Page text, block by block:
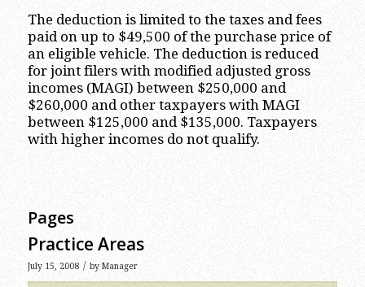
The deduction is limited to the taxes and fees
paid on up to $49,500 of the purchase price of
an eligible vehicle. The deduction is reduced
for joint filers with modified adjusted gross
incomes (MAGI) between $250,000 and
$260,000 and other taxpayers with MAGI
between $125,000 and $135,000. Taxpayers
with higher incomes do not qualify.
Pages
Practice Areas
July 15, 2008 / by Manager